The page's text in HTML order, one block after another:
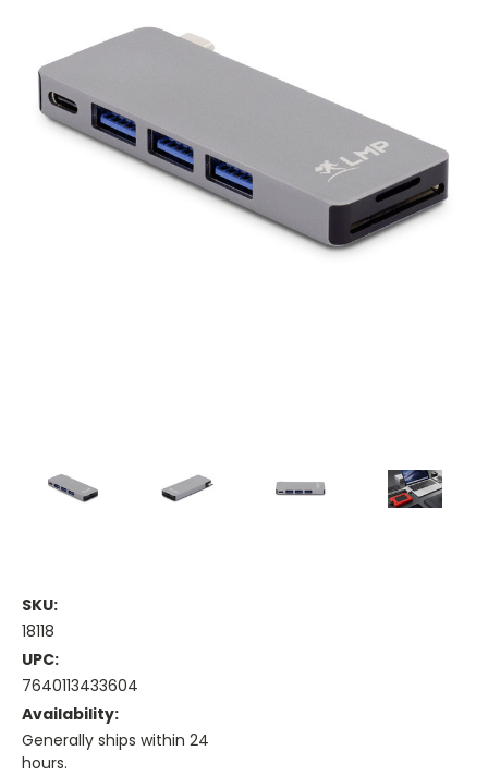
SKU:
18118
UPC:
7640113433604
Availability:
Generally ships within 24
hours.